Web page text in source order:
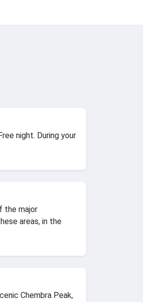
night. During your
the major
areas, in the
Chembra Peak,